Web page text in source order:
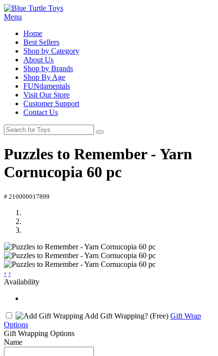
Menu
Home
Best Sellers
Shop by Category
About Us
Shop by Brands
Shop By Age
FUNdamentals
Visit Our Store
Customer Support
Contact Us
Puzzles to Remember - Yarn
Cornucopia 60 pc
# 210000017899
‹ ›
Availability
Add Gift Wrapping? (Free) Gift Wrap
Options
Gift Wrapping Options
Name